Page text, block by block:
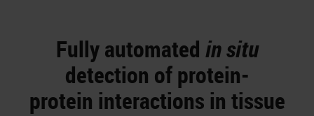
Fully automated in situ
detection of protein-
protein interactions in tissue